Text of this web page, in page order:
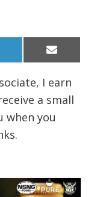
k
Share
on
E
m
i
I earn
a small
when you